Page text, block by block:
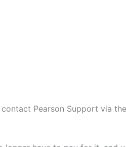
Pearson Support via